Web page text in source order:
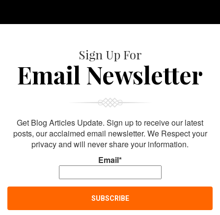
Sign Up For
Email Newsletter
Get Blog Articles Update. Sign up to receive our latest
posts, our acclaimed email newsletter. We Respect your
privacy and will never share your information.
Email*